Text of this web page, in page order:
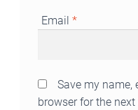
Email *
Save my name,
browser for the